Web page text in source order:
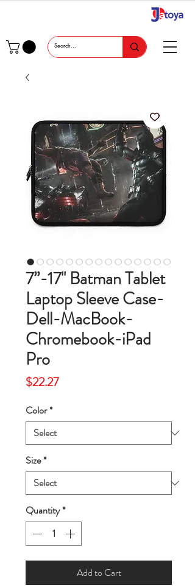
7”-17'' Batman Tablet
Laptop Sleeve Case-
Dell-MacBook-
Chromebook-iPad
Pro
$22.27Price
Color*
Size*
Quantity*
Add to Cart